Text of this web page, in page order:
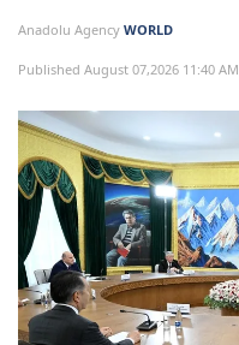
Anadolu Agency WORLD
Published August 07,2026 11:40 AM